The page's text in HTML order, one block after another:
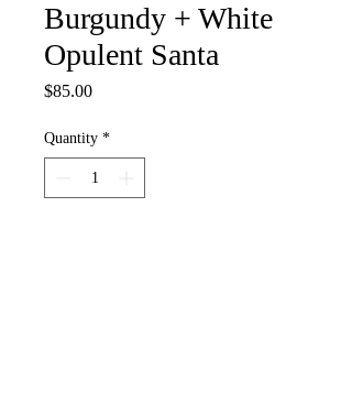
Burgundy + White
Opulent Santa
$85.00Price
Quantity *